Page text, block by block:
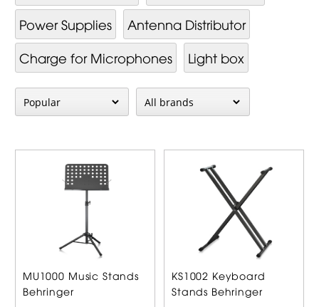
Power Supplies
Antenna Distributor
Charge for Microphones
Light box
MU1000 Music Stands
Behringer
KS1002 Keyboard
Stands Behringer